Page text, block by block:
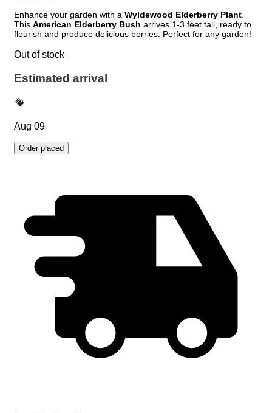
Enhance your garden with a Wyldewood Elderberry Plant
This American Elderberry Bush arrives 1-3 feet tall, ready to
flourish and produce delicious berries. Perfect for any garden!
Out of stock
Estimated arrival
Aug 09
Order placed